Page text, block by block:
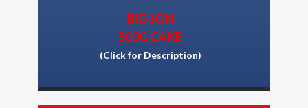
BIG JON
500G CAKE
(Click for Description)